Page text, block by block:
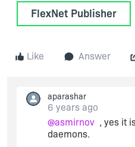
FlexNet Publisher
Like Answer
aparashar
6 years ago
@asmirnov , yes it
daemons.